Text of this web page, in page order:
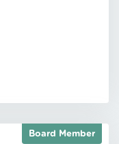
Board Member